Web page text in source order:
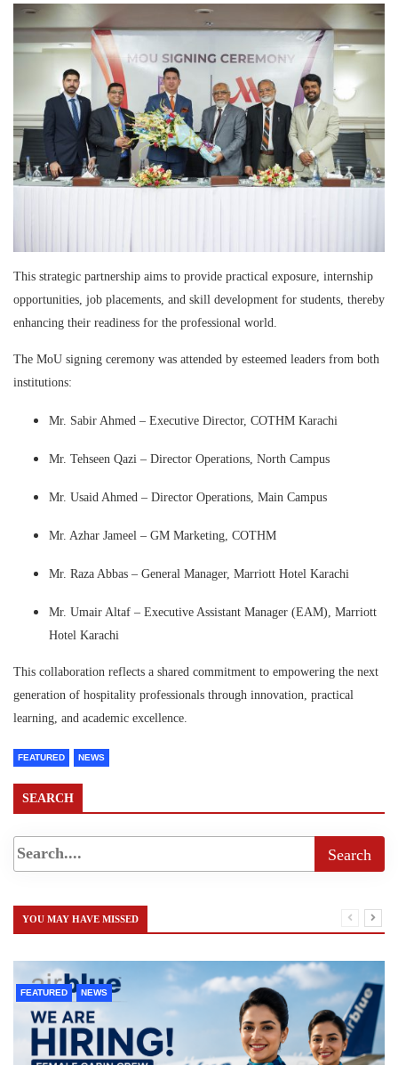
This strategic partnership aims to provide practical exposure, internship
opportunities, job placements, and skill development for students, thereby
enhancing their readiness for the professional world.
The MoU signing ceremony was attended by esteemed leaders from both
institutions:
Mr. Sabir Ahmed – Executive Director, COTHM Karachi
Mr. Tehseen Qazi – Director Operations, North Campus
Mr. Usaid Ahmed – Director Operations, Main Campus
Mr. Azhar Jameel – GM Marketing, COTHM
Mr. Raza Abbas – General Manager, Marriott Hotel Karachi
Mr. Umair Altaf – Executive Assistant Manager (EAM), Marriott
Hotel Karachi
This collaboration reflects a shared commitment to empowering the next
generation of hospitality professionals through innovation, practical
learning, and academic excellence.
FEATURED NEWS
SEARCH
YOU MAY HAVE MISSED
FEATURED NEWS